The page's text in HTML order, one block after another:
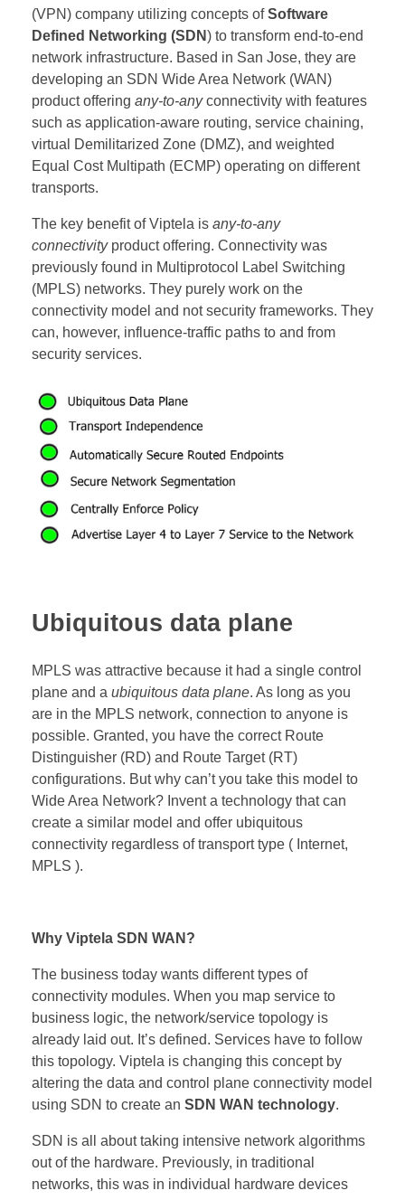
(VPN) company utilizing concepts ofSoftware
Defined Networking (SDN) to transform end-to-end
network infrastructure. Based in San Jose, they are
developing an SDN Wide Area Network (WAN)
product offering any-to-anyconnectivity with features
such as application-aware routing, service chaining,
virtual Demilitarized Zone (DMZ), and weighted
Equal Cost Multipath (ECMP) operating on different
transports.
The key benefit of Viptela is any-to-any
connectivity product offering. Connectivity was
previously found in Multiprotocol Label Switching
(MPLS) networks. They purely work on the
connectivity model and not security frameworks. They
can, however, influence-traffic paths to and from
security services.
Ubiquitous data plane
MPLS was attractive because it had a single control
plane and a ubiquitous data plane. As long as you
are in the MPLS network, connection to anyone is
possible. Granted, you have the correct Route
Distinguisher (RD) and Route Target (RT)
configurations. But why can’t you take this model to
Wide Area Network? Invent a technology that can
create a similar model and offer ubiquitous
connectivity regardless of transport type ( Internet,
MPLS ).
Why Viptela SDN WAN?
The business today wants different types of
connectivity modules. When you map service to
business logic, the network/service topology is
already laid out. It’s defined. Services have to follow
this topology. Viptela is changing this concept by
altering the data and control plane connectivity model
using SDN to create an SDN WAN technology.
SDN is all about taking intensive network algorithms
out of the hardware. Previously, in traditional
networks, this was in individual hardware devices